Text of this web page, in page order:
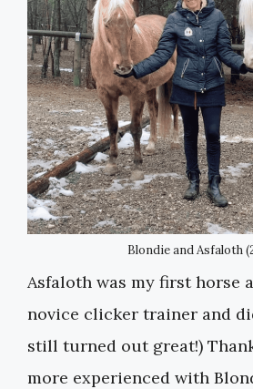
Blondie and Asfaloth
Asfaloth was my first horse
novice clicker trainer and
still turned out great!)
more experienced with